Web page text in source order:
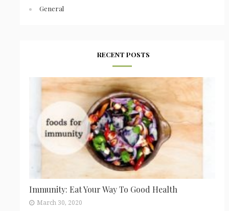
General
RECENT POSTS
Immunity: Eat Your Way To Good Health
March 30, 2020